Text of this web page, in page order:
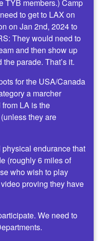
TYB members.) Camp
to get to LAX on
on Jan 2nd, 2024 to
They would need to
and then show up
parade. That’s it.
for the USA/Canada
a marcher
LA is the
they are
endurance that
(roughly 6 miles of
who wish to play
proving they have
We need to